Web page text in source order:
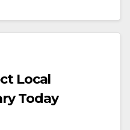
Local
Today